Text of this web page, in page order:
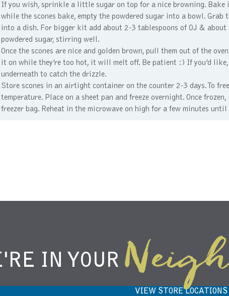
If you wish, sprinkle a little sugar on top for a nice browning. Bake
while the scones bake, empty the powdered sugar into a bowl. Grab
into a dish. For bigger kit add about 2-3 tablespoons of OJ &
powdered sugar, stirring well.
Once the scones are nice and golden brown, pull them out of the
it on while they’re too hot, it will melt off. Be patient :) If you’d
underneath to catch the drizzle.
Store scones in an airtight container on the counter 2-3 days. To
temperature. Place on a sheet pan and freeze overnight. Once
freezer bag. Reheat in the microwave on high for a few minutes until
HARVEST MARKET IN
CARMEL, IN 46032
IN YOUR
VIEW STORE LOCATIONS